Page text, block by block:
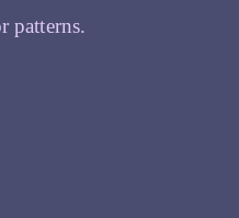
patterns.